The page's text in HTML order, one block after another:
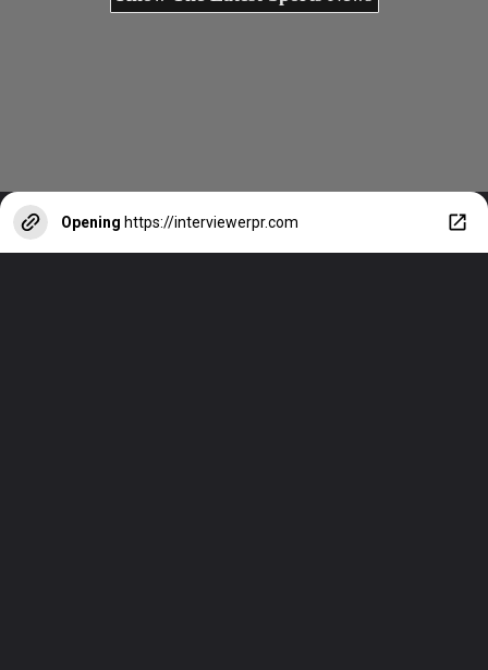
Opening https://interviewerpr.com